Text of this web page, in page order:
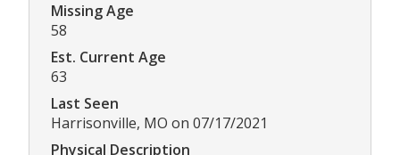
Missing Age
58
Est. Current Age
63
Last Seen
Harrisonville, MO on 07/17/2021
Physical Description